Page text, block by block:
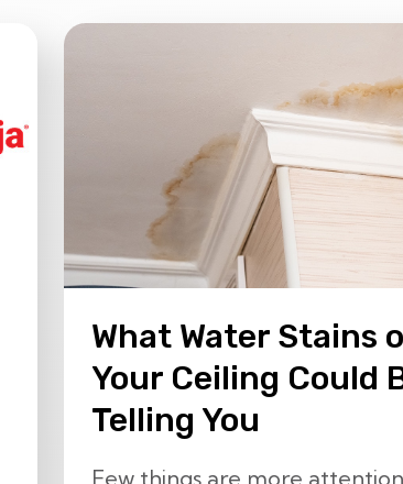
What Water Stains
Your Ceiling Could
Telling You
Few things are more